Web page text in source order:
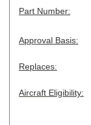
Part Number:
Approval Basis:
Replaces:
Aircraft Eligibility: